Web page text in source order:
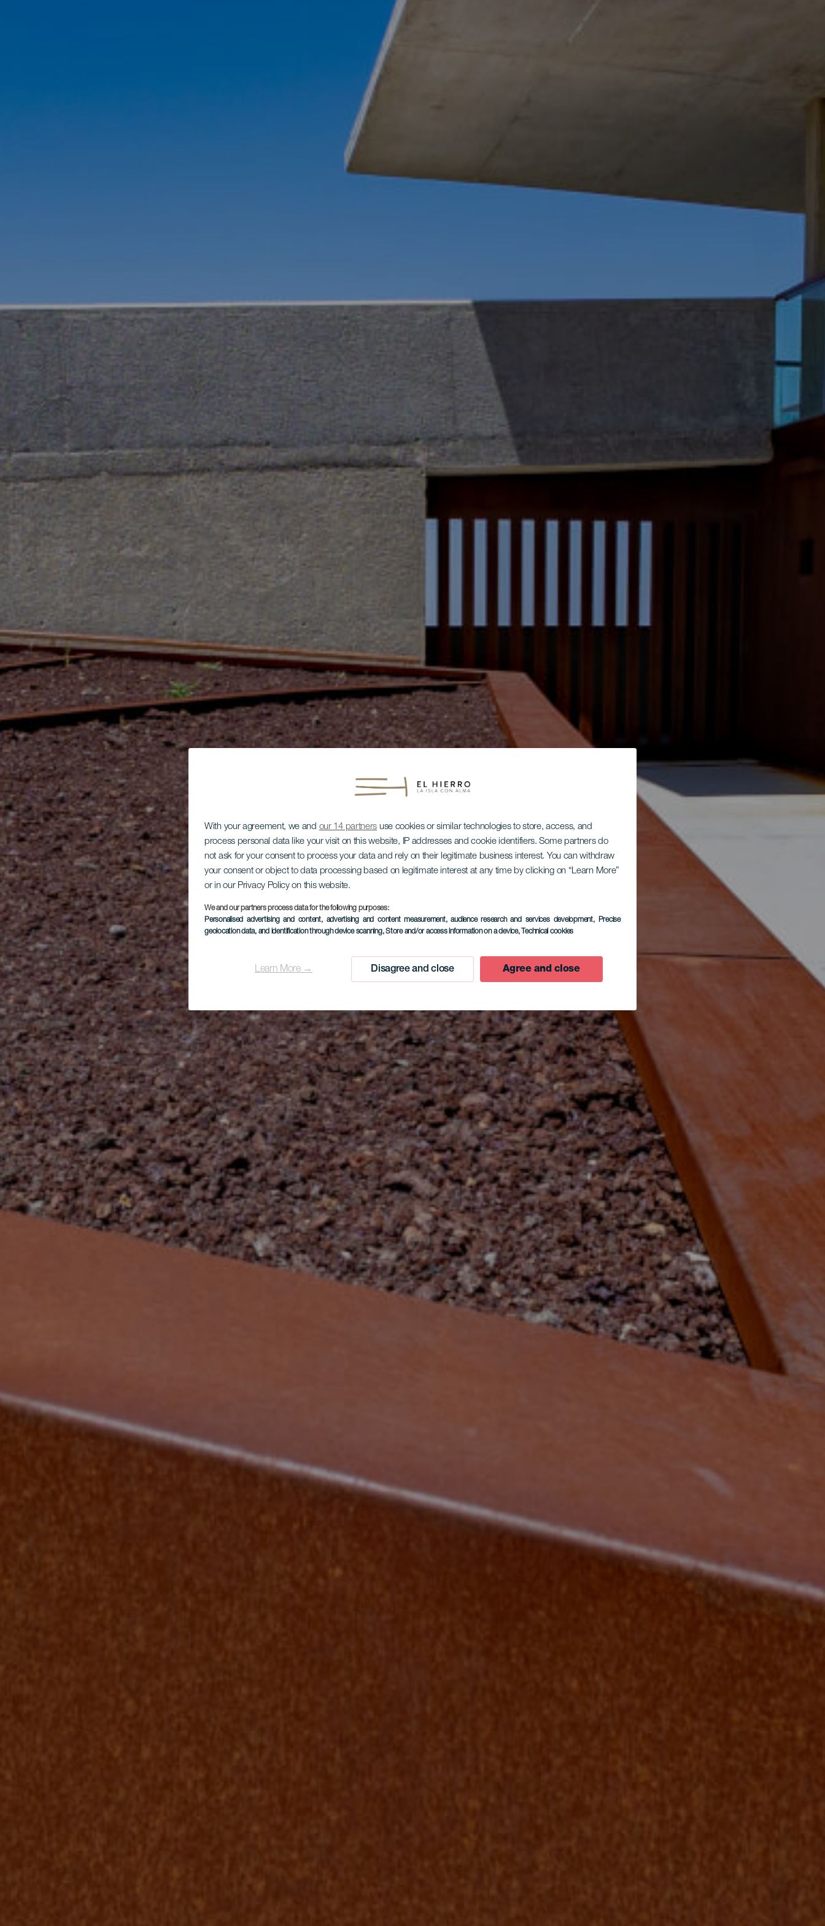
With your agreement, we and our 14 partners use cookies or similar technologies to store, access, and
process personal data like your visit on this website, IP addresses and cookie identifiers. Some partners do
not ask for your consent to process your data and rely on their legitimate business interest. You can withdraw
your consent or object to data processing based on legitimate interest at any time by clicking on “Learn More”
or in our Privacy Policy on this website.
We and our partners process data for the following purposes:
Personalised advertising and content, advertising and content measurement, audience research and services development, Precise
geolocation data, and identification through device scanning, Store and/or access information on a device, Technical cookies
Learn More → Disagree and close Agree and close
Jinama
EL HIERRO